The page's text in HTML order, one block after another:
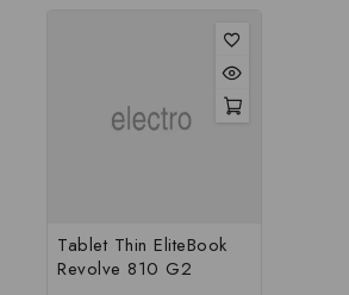
Tablet Thin EliteBook
Revolve 810 G2